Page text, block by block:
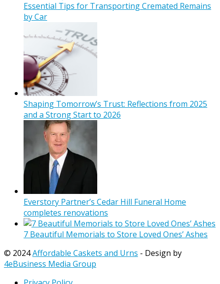
Essential Tips for Transporting Cremated Remains
by Car
Shaping Tomorrow’s Trust: Reflections from 2025
and a Strong Start to 2026
Everstory Partner’s Cedar Hill Funeral Home
completes renovations
7 Beautiful Memorials to Store Loved Ones’ Ashes
© 2024Affordable Caskets and Urns - Design by
4eBusiness Media Group